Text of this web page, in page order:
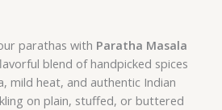
parathas with Paratha Masala
blend of handpicked spices
mild heat, and authentic Indian
on plain, stuffed, or buttered